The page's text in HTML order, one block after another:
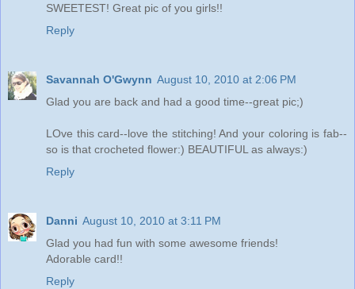
SWEETEST! Great pic of you girls!!
Reply
Savannah O'Gwynn August 10, 2010 at 2:06 PM
Glad you are back and had a good time--great pic;)
LOve this card--love the stitching! And your coloring is fab--
so is that crocheted flower:) BEAUTIFUL as always:)
Reply
Danni August 10, 2010 at 3:11 PM
Glad you had fun with some awesome friends!
Adorable card!!
Reply